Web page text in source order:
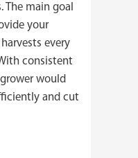
main goal
your
every
consistent
would
and cut